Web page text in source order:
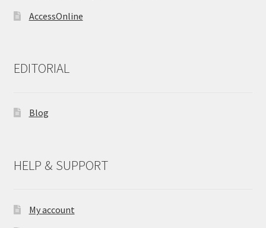
AccessOnline
EDITORIAL
Blog
HELP & SUPPORT
My account